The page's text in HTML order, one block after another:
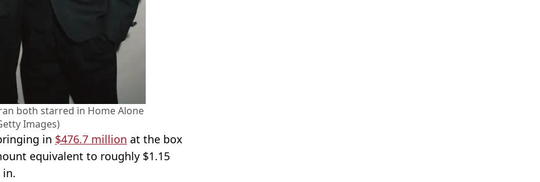
both starred in Home Alone
Images)
in $476.7 million at the box
equivalent to roughly $1.15